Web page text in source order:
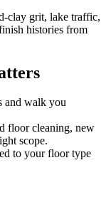
clay grit, lake traffic,
histories from
and walk you
floor cleaning, new
scope.
to your floor type